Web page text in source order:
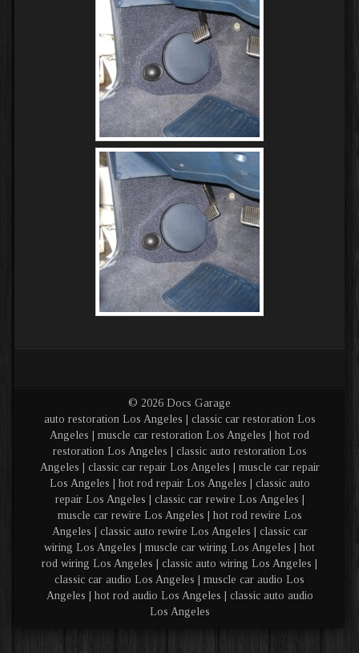
© 2026 Docs Garage
auto restoration Los Angeles | classic car restoration Los
Angeles | muscle car restoration Los Angeles | hot rod
restoration Los Angeles | classic auto restoration Los
Angeles | classic car repair Los Angeles | muscle car repair
Los Angeles | hot rod repair Los Angeles | classic auto
repair Los Angeles | classic car rewire Los Angeles |
muscle car rewire Los Angeles | hot rod rewire Los
Angeles | classic auto rewire Los Angeles | classic car
wiring Los Angeles | muscle car wiring Los Angeles | hot
rod wiring Los Angeles | classic auto wiring Los Angeles |
classic car audio Los Angeles | muscle car audio Los
Angeles | hot rod audio Los Angeles | classic auto audio
Los Angeles